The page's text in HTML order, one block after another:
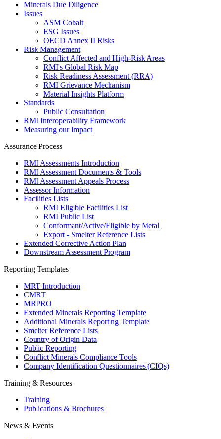
Minerals Due Diligence
Issues
ASM Cobalt
ESG Issues
OECD Annex II Risks
Risk Management
Conflict Affected and High-Risk Areas
RMI's Global Risk Map
Risk Readiness Assessment (RRA)
RMI Grievance Mechanism
Material Insights Platform
Standards
Public Consultation
RMI Interoperability Framework
Measuring our Impact
Assurance Process
RMI Assessments Introduction
RMI Assessment Documents & Tools
RMI Assessment Appeals Process
Assessor Information
Facilities Lists
RMI Eligible Facilities List
RMI Public List
Conformant/Active/Eligible by Metal
Export - Smelter Reference Lists
Extended Corrective Action Plan
Downstream Assessment Program
Reporting Templates
MRT Introduction
CMRT
MRPRO
Extended Minerals Reporting Template
Additional Minerals Reporting Template
Smelter Reference Lists
Country of Origin Data
Public Reporting
Conflict Minerals Compliance Tools
Company Identification Questionnaires (CIQs)
Training & Resources
Training
Publications & Brochures
News & Events